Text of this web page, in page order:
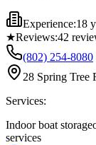
Experience:18
★Reviews:42
(802) 254-8080
28 Spring Tree
Services:
Indoor boat storage
services